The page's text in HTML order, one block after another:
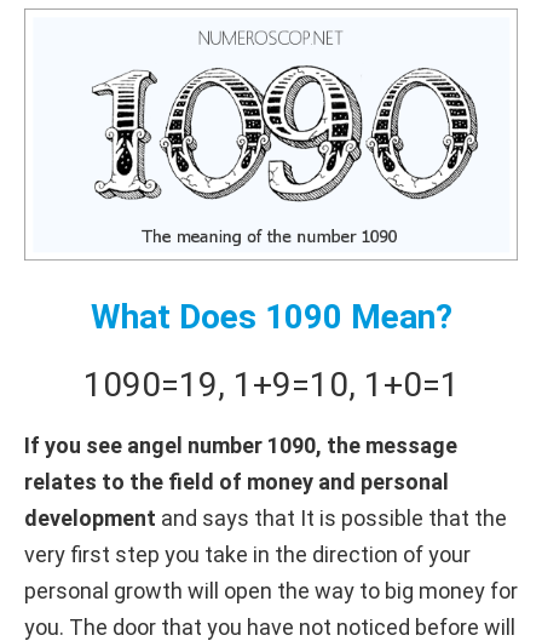
What Does 1090 Mean?
1090=19, 1+9=10, 1+0=1
If you see angel number 1090, the message
relates to the field of money and personal
development and says that It is possible that the
very first step you take in the direction of your
personal growth will open the way to big money for
you. The door that you have not noticed before will